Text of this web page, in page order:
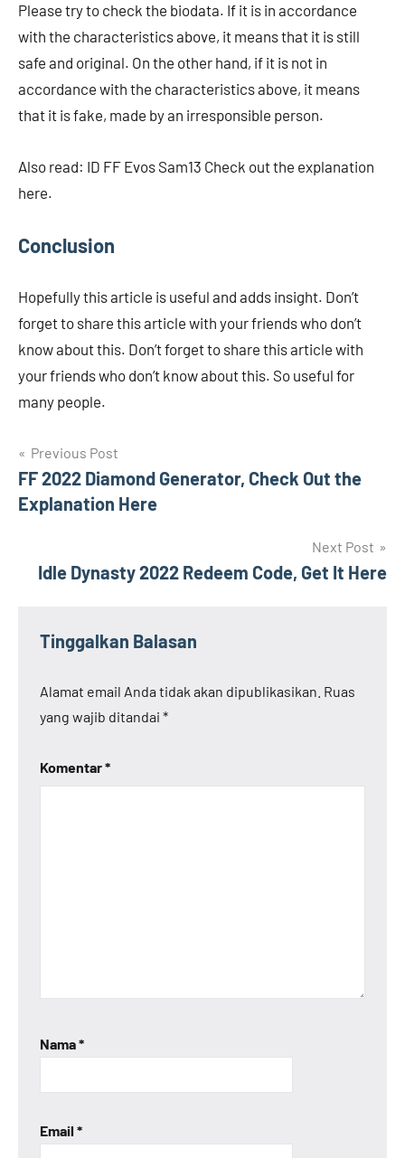
Please try to check the biodata. If it is in accordance
with the characteristics above, it means that it is still
safe and original. On the other hand, if it is not in
accordance with the characteristics above, it means
that it is fake, made by an irresponsible person.
Also read: ID FF Evos Sam13 Check out the explanation
here.
Conclusion
Hopefully this article is useful and adds insight. Don’t
forget to share this article with your friends who don’t
know about this. Don’t forget to share this article with
your friends who don’t know about this. So useful for
many people.
Navigasi
pos
Previous Post
FF 2022 Diamond Generator, Check Out the
Explanation Here
Next Post
Idle Dynasty 2022 Redeem Code, Get It Here
Tinggalkan Balasan
Alamat email Anda tidak akan dipublikasikan. Ruas
yang wajib ditandai *
Komentar*
Nama*
Email *